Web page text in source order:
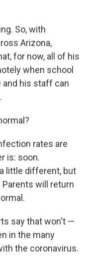
So, with
Arizona,
for now, all of his
when school
and his staff can
rates are
is: soon.
little different, but
will return
say that won't —
in the many
the coronavirus.